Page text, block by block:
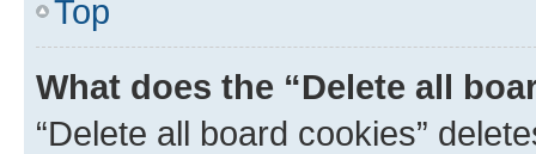
Top
What does the “Delete all
“Delete all board cookies”